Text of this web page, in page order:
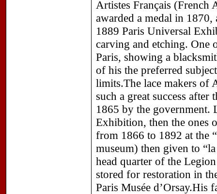
Artistes Français (French
awarded a medal in 1870,
1889 Paris Universal
carving and etching. One
Paris, showing a
of his the preferred
limits.The lace makers of
such a great success
1865 by the government.
Exhibition, then the ones
from 1866 to 1892 at the
museum) then given to
head quarter of the
stored for restoration in
Paris Musée